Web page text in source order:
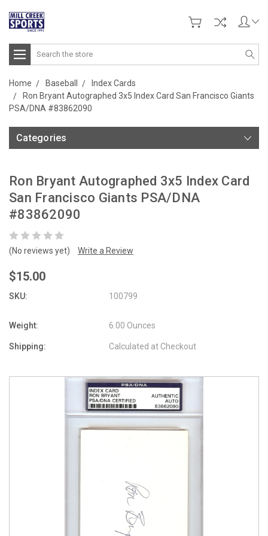
Search
Home Baseball
Index Cards
Ron Bryant Autographed 3x5 Index Card San Francisco Giants
PSA/DNA #83862090
Categories
Ron Bryant Autographed 3x5 Index Card
San Francisco Giants PSA/DNA
#83862090
(No reviews yet) Write a Review
$15.00
SKU: 100799
Weight: 6.00 Ounces
Shipping: Calculated at Checkout